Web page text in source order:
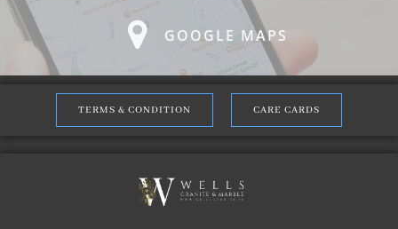
GOOGLE MAPS
TERMS & CONDITION CARE CARDS